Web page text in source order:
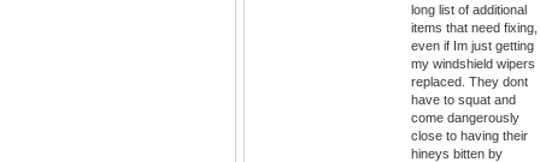
long list of additional
items that need fixing,
even if Im just getting
my windshield wipers
replaced. They dont
have to squat and
come dangerously
close to having their
hineys bitten by